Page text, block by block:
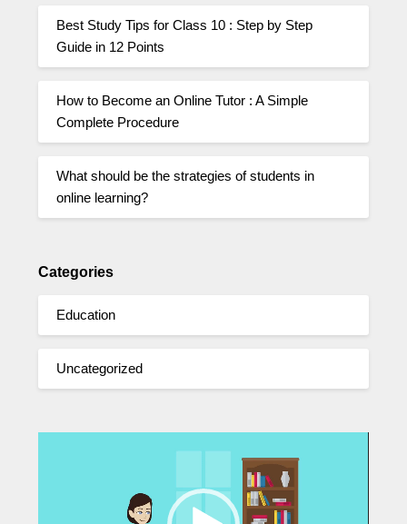
Best Study Tips for Class 10 : Step by Step
Guide in 12 Points
How to Become an Online Tutor : A Simple
Complete Procedure
What should be the strategies of students in
online learning?
Categories
Education
Uncategorized